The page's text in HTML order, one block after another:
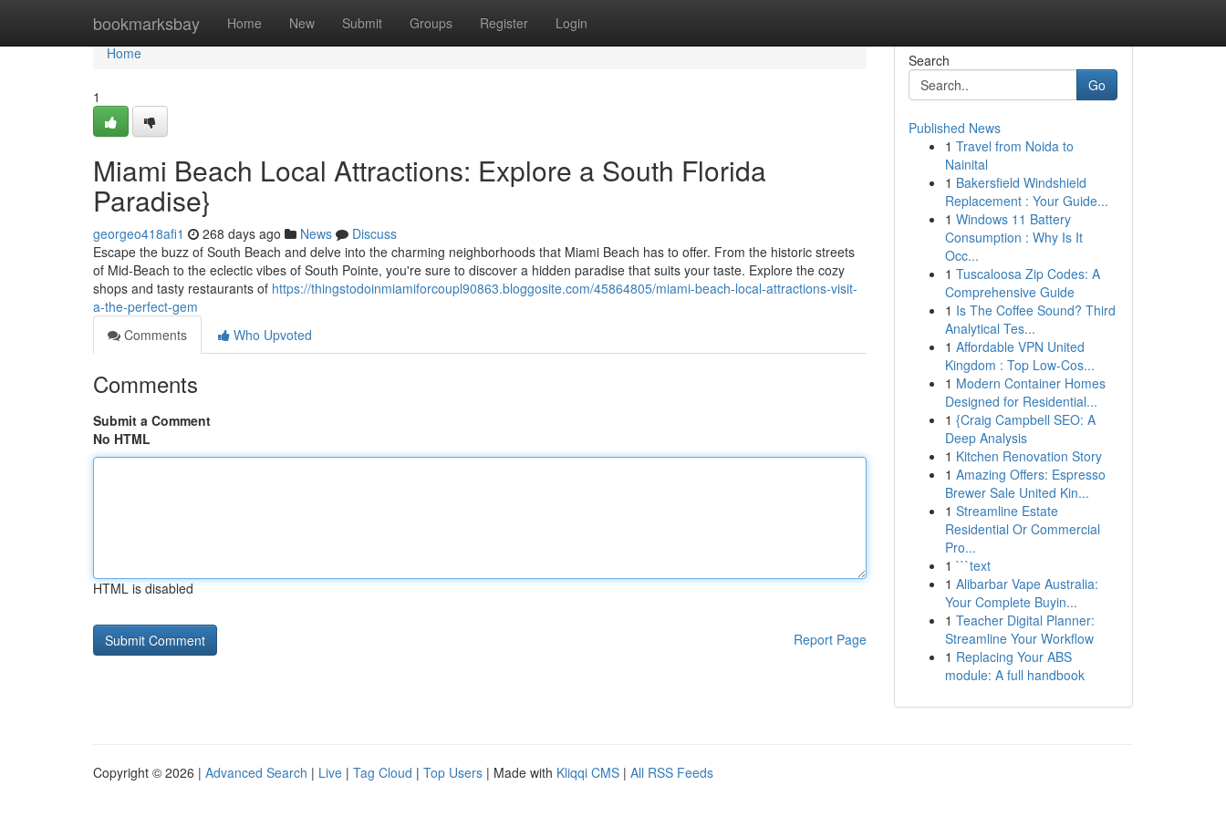
bookmarksbay Home New Submit Groups Register Login
Home
Home
1
Miami Beach Local Attractions: Explore a South Florida
Paradise}
georgeo418afi1 268 days ago News
Discuss
Escape the buzz of South Beach and delve into the charming neighborhoods that Miami Beach has to offer. From the historic streets
of Mid-Beach to the eclectic vibes of South Pointe, you're sure to discover a hidden paradise that suits your taste. Explore the cozy
shops and tasty restaurants of https://thingstodoinmiamiforcoupl90863.bloggosite.com/45864805/miami-beach-local-attractions-visit-
a-the-perfect-gem
Comments
Who Upvoted
Comments
Submit a Comment
No HTML
HTML is disabled
Report Page
Search
Go
Published News
1 Travel from Noida to
Nainital
1 Bakersfield Windshield
Replacement : Your Guide...
1 Windows 11 Battery
Consumption : Why Is It
Occ...
1 Tuscaloosa Zip Codes: A
Comprehensive Guide
1 Is The Coffee Sound? Third
Analytical Tes...
1 Affordable VPN United
Kingdom : Top Low-Cos...
1 Modern Container Homes
Designed for Residential...
1 {Craig Campbell SEO: A
Deep Analysis
1 Kitchen Renovation Story
1 Amazing Offers: Espresso
Brewer Sale United Kin...
1 Streamline Estate
Residential Or Commercial
Pro...
1 ```text
1 Alibarbar Vape Australia:
Your Complete Buyin...
1 Teacher Digital Planner:
Streamline Your Workflow
1 Replacing Your ABS
module: A full handbook
Copyright © 2026 | Advanced Search | Live | Tag Cloud | Top Users | Made with Kliqqi CMS | All RSS Feeds